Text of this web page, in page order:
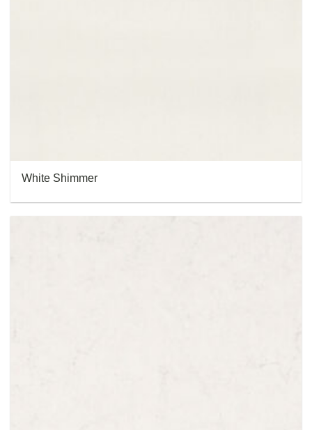
White Shimmer